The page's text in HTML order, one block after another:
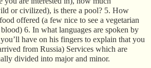
or civilized), is there a pool? 5. How
offered (a few nice to see a vegetarian
6. In what languages are spoken by
have on his fingers to explain that you
from Russia) Services which are
divided into major and minor.